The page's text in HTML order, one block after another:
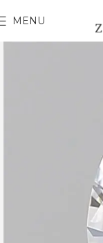
MENU